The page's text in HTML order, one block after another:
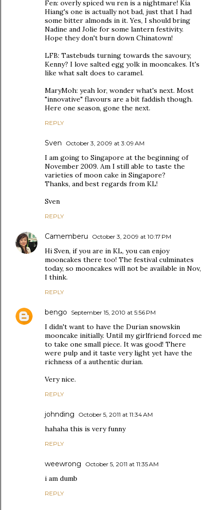
Fen: overly spiced wu ren is a nightmare! Kia
Hiang's one is actually not bad, just that I had
some bitter almonds in it. Yes, I should bring
Nadine and Jolie for some lantern festivity.
Hope they don't burn down Chinatown!
LFB: Tastebuds turning towards the savoury,
Kenny? I love salted egg yolk in mooncakes. It's
like what salt does to caramel.
MaryMoh: yeah lor, wonder what's next. Most
"innovative" flavours are a bit faddish though.
Here one season, gone the next.
REPLY
Sven October 3, 2009 at 3:09 AM
I am going to Singapore at the beginning of
November 2009. Am I still able to taste the
varieties of moon cake in Singapore?
Thanks, and best regards from KL!
Sven
REPLY
Camemberu October 3, 2009 at 10:17 PM
Hi Sven, if you are in KL, you can enjoy
mooncakes there too! The festival culminates
today, so mooncakes will not be available in Nov,
I think.
REPLY
bengo September 15, 2010 at 5:56 PM
I didn't want to have the Durian snowskin
mooncake initially. Until my girlfriend forced me
to take one small piece. It was good! There
were pulp and it taste very light yet have the
richness of a authentic durian.
Very nice.
REPLY
johnding October 5, 2011 at 11:34 AM
hahaha this is very funny
REPLY
weewrong October 5, 2011 at 11:35 AM
i am dumb
REPLY